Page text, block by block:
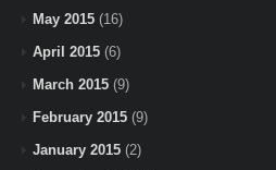
May 2015 (16)
April 2015 (6)
March 2015 (9)
February 2015 (9)
January 2015 (2)